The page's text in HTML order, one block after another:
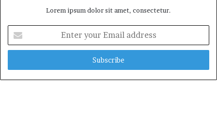
Lorem ipsum dolor sit amet, consectetur.
your
Email